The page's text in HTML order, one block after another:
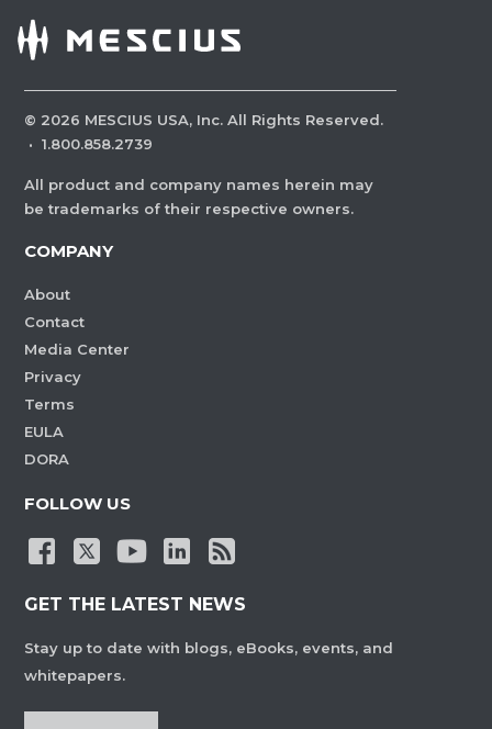
© 2026 MESCIUS USA, Inc. All Rights Reserved.
· 1.800.858.2739
All product and company names herein may
be trademarks of their respective owners.
COMPANY
About
Contact
Media Center
Privacy
Terms
EULA
DORA
FOLLOW US
GET THE LATEST NEWS
Stay up to date with blogs, eBooks, events, and
whitepapers.